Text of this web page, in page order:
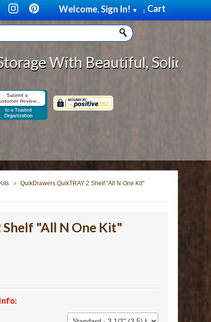
Cart
Welcome, Sign In! ▼ |
Beautiful, Solid Wood
QuikDrawers QuikTRAY 2 Shelf "All N One Kit"
"All N One Kit"
: